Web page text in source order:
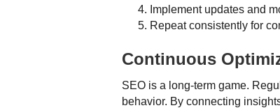
Implement updates and
Repeat consistently for
Continuous
SEO is a long-term game.
behavior. By connecting